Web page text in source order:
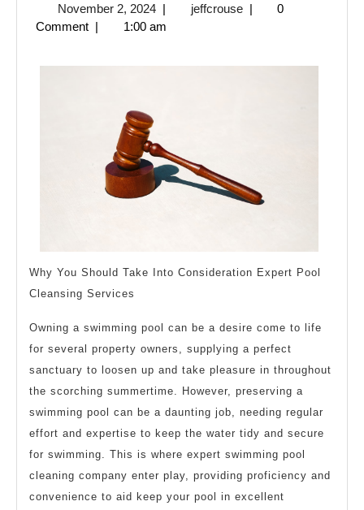
Achieve
Maximum
Success
November 2, 2024November
2,
| jeffcrousejeffcrouse
|
0
Comment | 1:00 am
Why You Should Take Into Consideration Expert Pool
Cleansing Services
Owning a swimming pool can be a desire come to life
for several property owners, supplying a perfect
sanctuary to loosen up and take pleasure in throughout
the scorching summertime. However, preserving a
swimming pool can be a daunting job, needing regular
effort and expertise to keep the water tidy and secure
for swimming. This is where expert swimming pool
cleaning company enter play, providing proficiency and
convenience to aid keep your pool in excellent